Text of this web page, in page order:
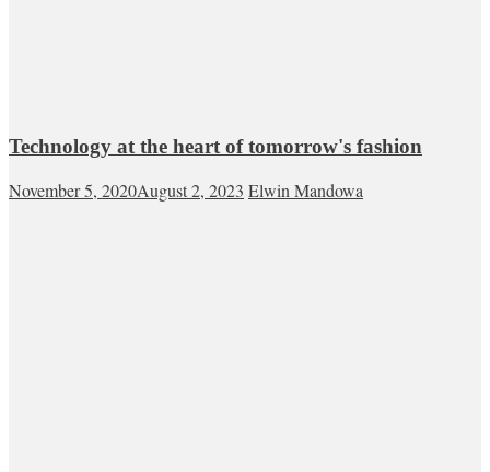
Technology at the heart of tomorrow's fashion
November 5, 2020August 2, 2023 Elwin Mandowa